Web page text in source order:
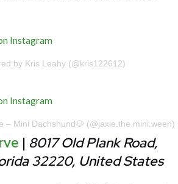
Instagram
by Kris Leahy (@kris122612)
Instagram
– Mini Dachshund🐶 (@jaxie.the.mini.ween)
| 8017 Old Plank Road,
32220, United States